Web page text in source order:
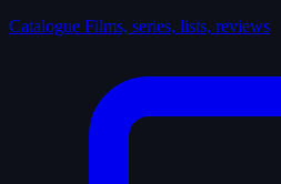
Catalogue Films, series, lists, reviews